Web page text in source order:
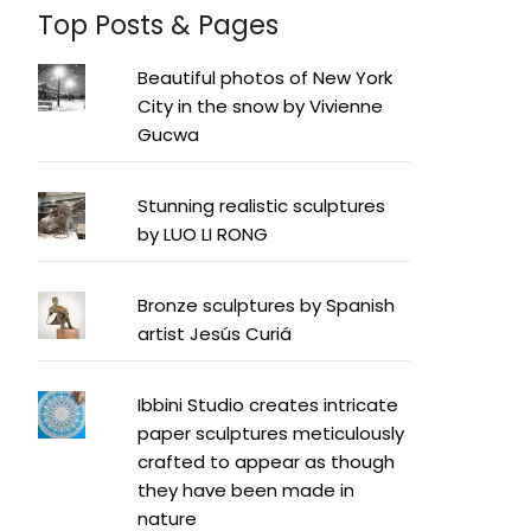
Top Posts & Pages
Beautiful photos of New York
City in the snow by Vivienne
Gucwa
Stunning realistic sculptures
by LUO LI RONG
Bronze sculptures by Spanish
artist Jesús Curiá
Ibbini Studio creates intricate
paper sculptures meticulously
crafted to appear as though
they have been made in
nature